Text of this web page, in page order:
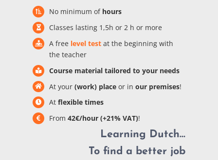
No minimum of hours
Classes lasting 1,5h or 2 h or more
A free level testat the beginning with
the teacher
Course material tailored to your needs
At your(work) place or in our premises!
Atflexible times
From 42€/hour (+21% VAT)!
Learning Dutch…
To find a better job